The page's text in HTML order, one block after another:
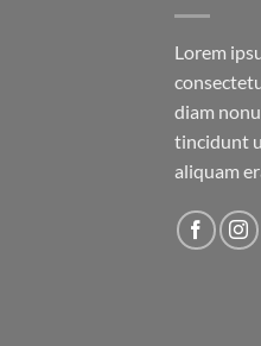
Lorem
diam
tincidunt
aliquam